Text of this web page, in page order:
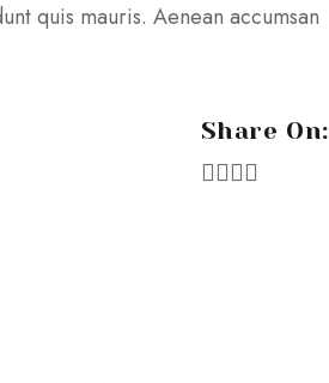
quis mauris. Aenean accumsan
Share On: